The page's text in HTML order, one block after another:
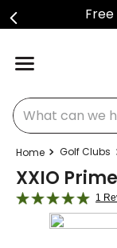
What can we
Golf Clubs
XXIO
1